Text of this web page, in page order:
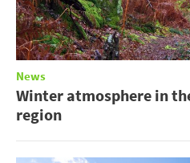
News
Winter atmosphere in
region